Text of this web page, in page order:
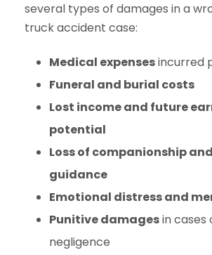
several types of damages in a
truck accident case:
Medical expensesincurred
Funeral and burial costs
Lost income and future
potential
Loss of companionship
guidance
Emotional distress and
Punitive damagesin cases
negligence